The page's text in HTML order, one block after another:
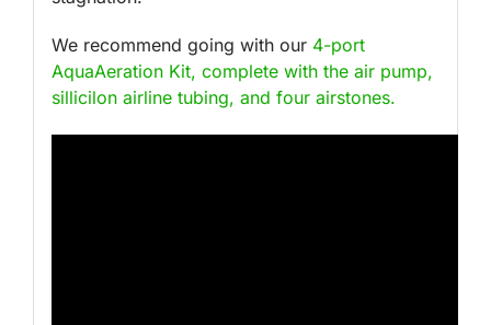
We recommend going with our 4-port
AquaAeration Kit, complete with the air pump,
sillicilon airline tubing, and four airstones.